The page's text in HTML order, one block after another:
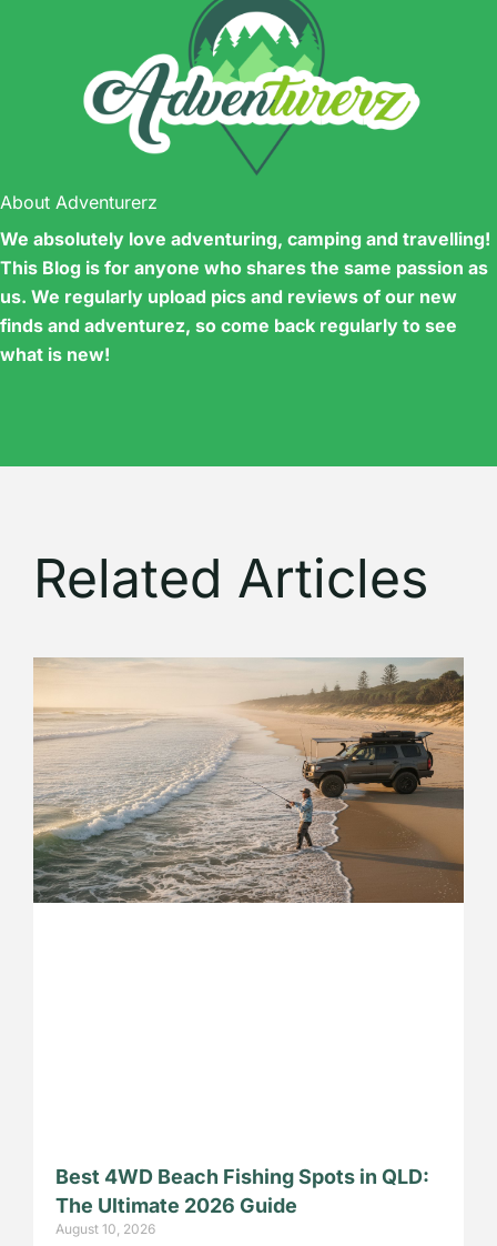
About Adventurerz
We absolutely love adventuring, camping and travelling!
This Blog is for anyone who shares the same passion as
us. We regularly upload pics and reviews of our new
finds and adventurez, so come back regularly to see
what is new!
Related Articles
Best 4WD Beach Fishing Spots in QLD:
The Ultimate 2026 Guide
August 10, 2026